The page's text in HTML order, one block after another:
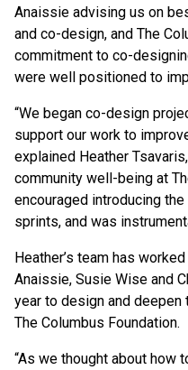
Anaissie advising us on
and co-design, and The
commitment to co-
were well positioned to
“We began co-design
support our work to
explained Heather
community well-being at
encouraged introducing
sprints, and was
Heather’s team has
Anaissie, Susie Wise and
year to design and
The Columbus Foundation.
“As we thought about how